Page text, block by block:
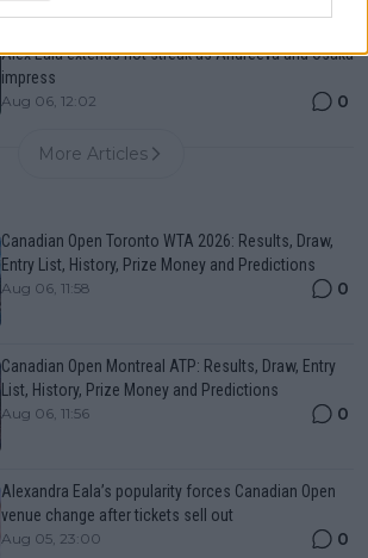
Alex Eala extends hot streak as Andreeva and Osaka
impress
Aug 06, 12:02 0
More Articles
Canadian Open Toronto WTA 2026: Results, Draw,
Entry List, History, Prize Money and Predictions
Aug 06, 11:58 0
Canadian Open Montreal ATP: Results, Draw, Entry
List, History, Prize Money and Predictions
Aug 06, 11:56 0
Alexandra Eala’s popularity forces Canadian Open
venue change after tickets sell out
Aug 05, 23:00 0